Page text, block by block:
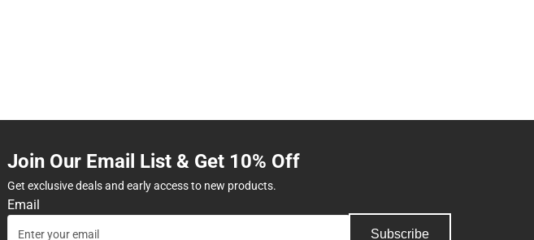
Join Our Email List & Get 10% Off
Get exclusive deals and early access to new products.
Email
Subscribe